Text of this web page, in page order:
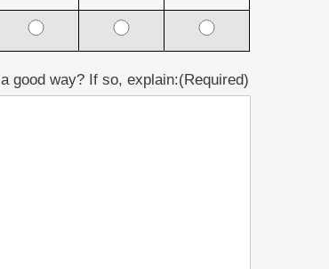
good way? If so, explain:(Required)